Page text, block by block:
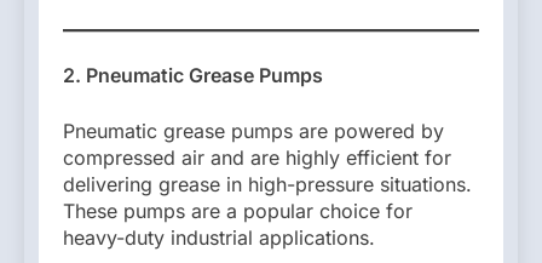
2. Pneumatic Grease Pumps
Pneumatic grease pumps are powered by
compressed air and are highly efficient for
delivering grease in high-pressure situations.
These pumps are a popular choice for
heavy-duty industrial applications.